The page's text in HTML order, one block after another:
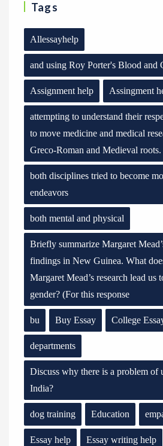
Tags
Allessayhelp
and using Roy Porter's Blood and
Assignment help Assingment
attempting to understand their
to move medicine and medical
Greco-Roman and Medieval
both disciplines tried to become
endeavors
both mental and physical
Briefly summarize Margaret
findings in New Guinea. What
Margaret Mead’s research lead us
gender? (For this response
bu Buy Essay College
departments
Discuss why there is a problem of
India?
dog training Education
Essay help Essay writing help